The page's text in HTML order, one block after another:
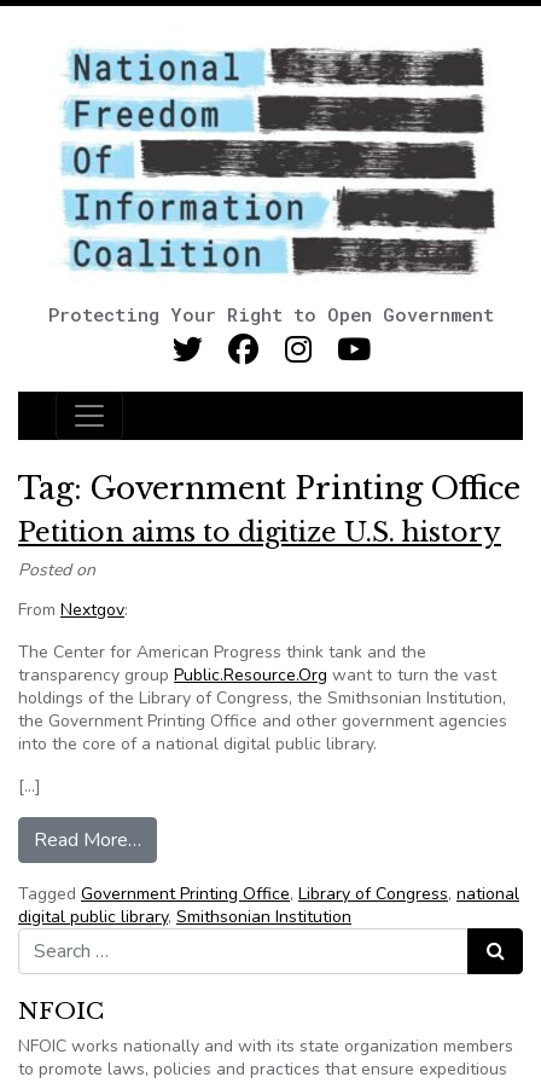
Protecting Your Right to Open Government
Main Navigation
Tag: Government Printing Office
Petition aims to digitize U.S. history
Posted on
From Nextgov:
The Center for American Progress think tank and the
transparency group Public.Resource.Org want to turn the vast
holdings of the Library of Congress, the Smithsonian Institution,
the Government Printing Office and other government agencies
into the core of a national digital public library.
[…]
Read More…
Tagged Government Printing Office, Library of Congress, national
digital public library, Smithsonian Institution
Search for:
Search
NFOIC
NFOIC works nationally and with its state organization members
to promote laws, policies and practices that ensure expeditious